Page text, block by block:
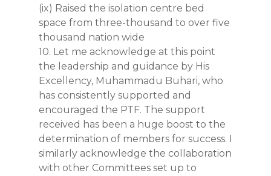
(ix) Raised the isolation centre bed
space from three-thousand to over five
thousand nation wide
10. Let me acknowledge at this point
the leadership and guidance by His
Excellency, Muhammadu Buhari, who
has consistently supported and
encouraged the PTF. The support
received has been a huge boost to the
determination of members for success. I
similarly acknowledge the collaboration
with other Committees set up to